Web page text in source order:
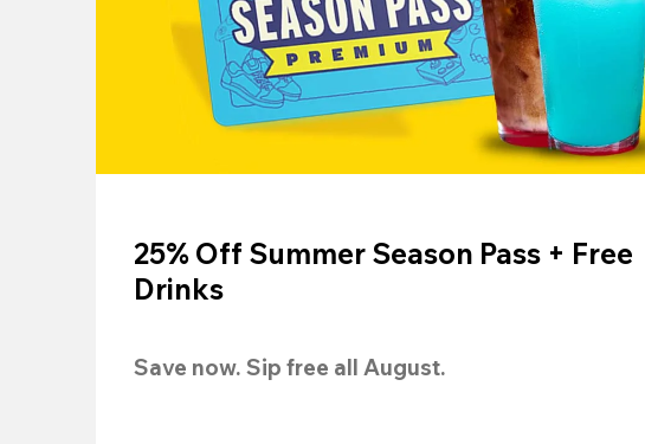
25% Off Summer Season Pass + Free
Drinks
Save now. Sip free all August.